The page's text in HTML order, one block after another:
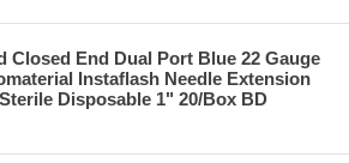
Closed End Dual Port Blue 22 Gauge
Instaflash Needle Extension
Disposable 1" 20/Box BD